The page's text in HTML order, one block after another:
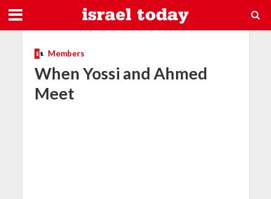
Members
When Yossi and Ahmed
Meet